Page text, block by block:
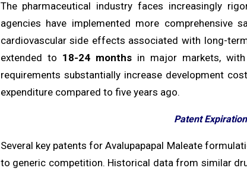
The pharmaceutical industry faces increasingly
agencies have implemented more comprehensive
cardiovascular side effects associated with long-
extended to 18-24 monthsin major markets, with
requirements substantially increase development
expenditure compared to five years ago.
Patent
Several key patents for Avalupapapal Maleate
to generic competition. Historical data from similar